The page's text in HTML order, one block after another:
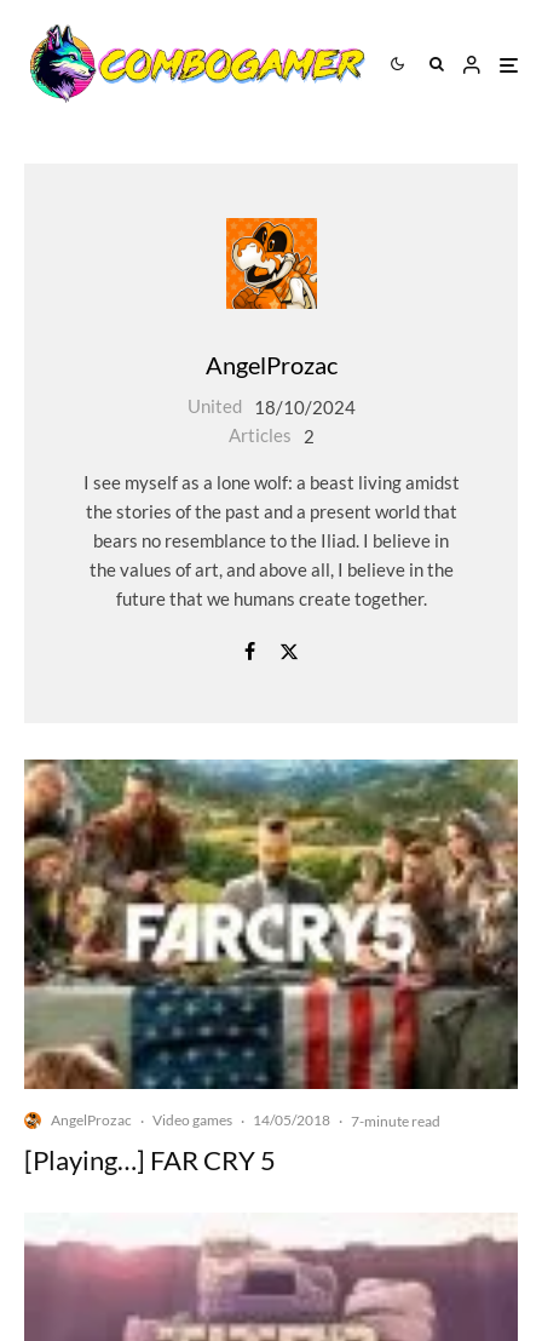
AngelProzac
United
18/10/2024
Articles
2
I see myself as a lone wolf: a beast living amidst
the stories of the past and a present world that
bears no resemblance to the Iliad. I believe in
the values ​​of art, and above all, I believe in the
future that we humans create together.
AngelProzac · Video games · 14/05/2018 · 7-minute read
[Playing…] FAR CRY 5